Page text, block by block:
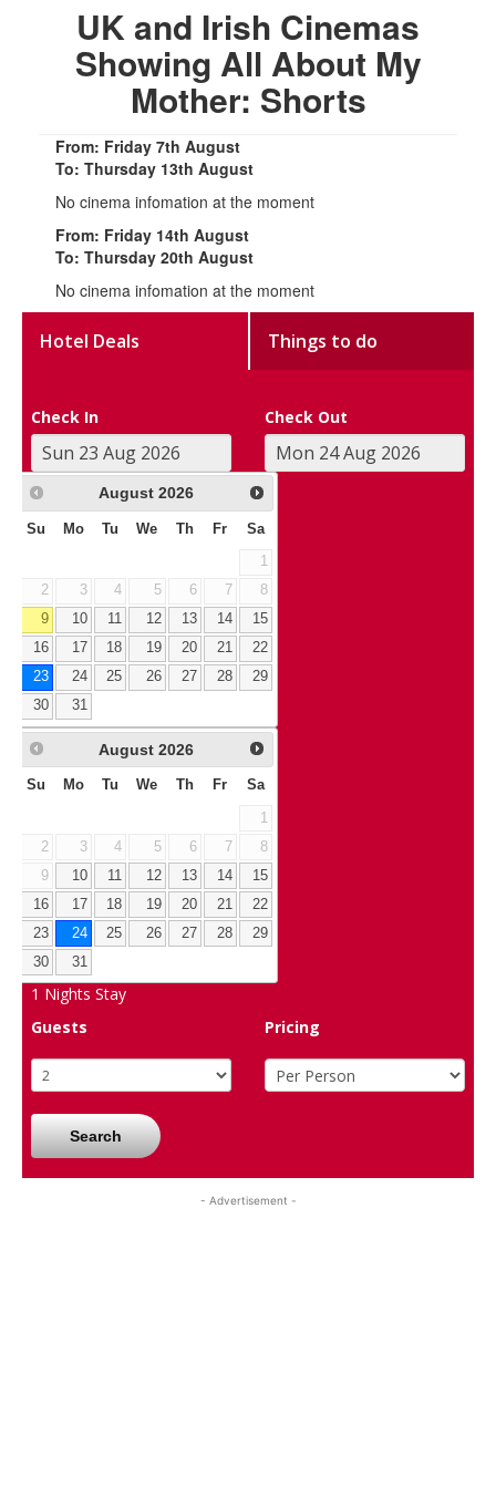
UK and Irish Cinemas
Showing All About My
Mother: Shorts
From: Friday 7th August
To: Thursday 13th August
No cinema infomation at the moment
From: Friday 14th August
To: Thursday 20th August
No cinema infomation at the moment
Hotel Deals Things to do
Check In Check Out
August 2026
Su Mo Tu We Th Fr Sa
1
2
3 4 5 6 7
8
9
10 11 12 13 14
15
16
17 18 19 20 21
22
23
24 25 26 27 28
29
30
31
August 2026
Su Mo Tu We Th Fr Sa
1
2
3 4 5 6 7
8
9
10 11 12 13 14
15
16
17 18 19 20 21
22
23
24 25 26 27 28
29
30
31
1 Nights Stay
Guests
Pricing
Search
- Advertisement -